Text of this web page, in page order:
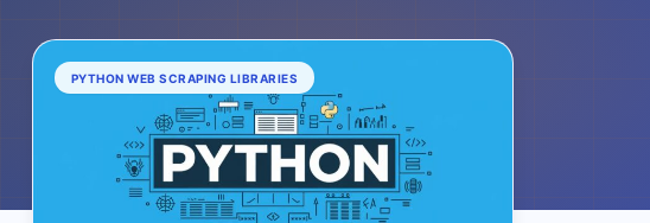
PYTHON WEB SCRAPING LIBRARIES